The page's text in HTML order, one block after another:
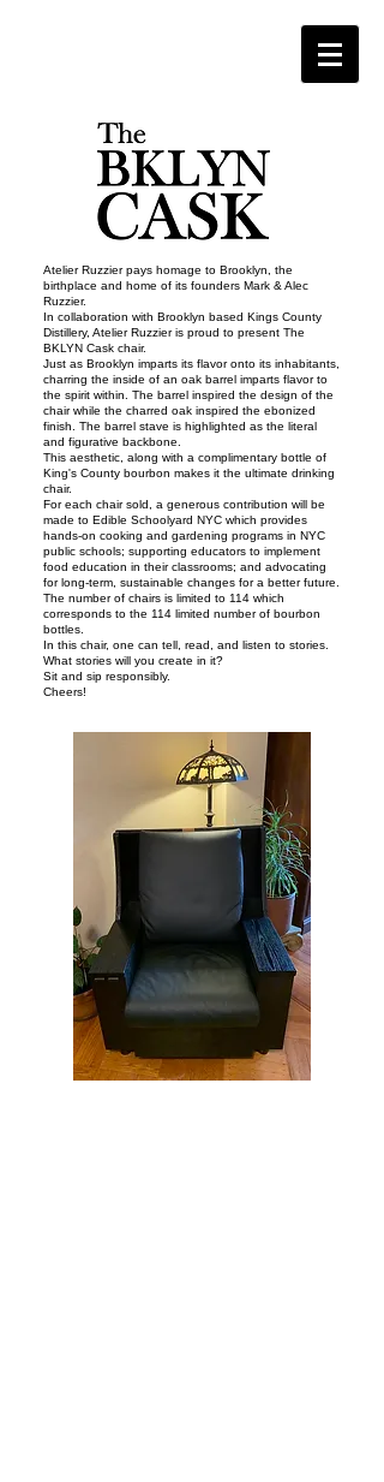
Atelier Ruzzier pays homage to Brooklyn, the
birthplace and home of its founders Mark & Alec
Ruzzier.
In collaboration with Brooklyn based Kings County
Distillery, Atelier Ruzzier is proud to present The
BKLYN Cask chair.
Just as Brooklyn imparts its flavor onto its inhabitants,
charring the inside of an oak barrel imparts flavor to
the spirit within. The barrel inspired the design of the
chair while the charred oak inspired the ebonized
finish. The barrel stave is highlighted as the literal
and figurative backbone.
This aesthetic, along with a complimentary bottle of
King's County bourbon makes it the ultimate drinking
chair.
For each chair sold, a generous contribution will be
made to Edible Schoolyard NYC which provides
hands-on cooking and gardening programs in NYC
public schools; supporting educators to implement
food education in their classrooms; and advocating
for long-term, sustainable changes for a better future.
The number of chairs is limited to 114 which
corresponds to the 114 limited number of bourbon
bottles.
In this chair, one can tell, read, and listen to stories.
What stories will you create in it?
Sit and sip responsibly.
Cheers!